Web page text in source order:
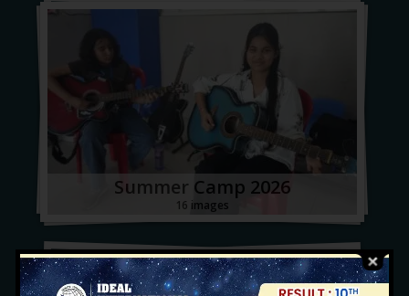
Summer Camp 2026
16 images